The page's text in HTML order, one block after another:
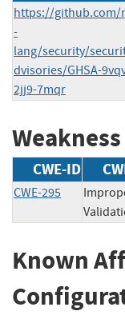
https://github.com/
-
lang/security/
dvisories/GHSA-
2jj9-7mqr
CWE-ID
CWE-295
Known